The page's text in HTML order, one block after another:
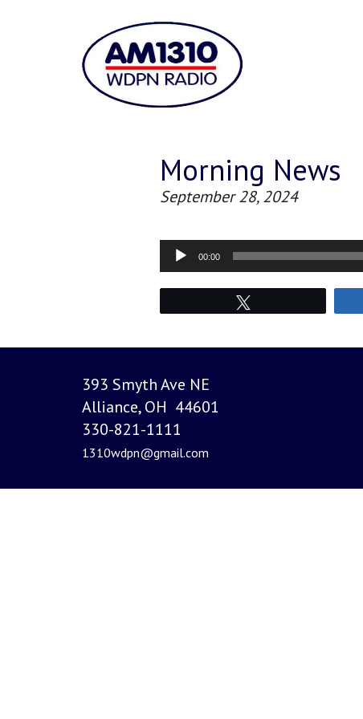
Morning News
September 28, 2024
Audio
Player
00:00
393 Smyth Ave NE
Alliance, OH 44601
330-821-1111
1310wdpn@gmail.com